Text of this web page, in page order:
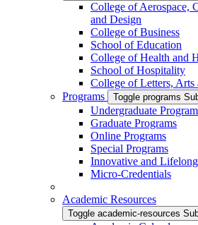
College of Aerospace,
and Design
College of Business
School of Education
College of Health and
School of Hospitality
College of Letters, Arts
Programs
Toggle programs
Undergraduate
Graduate Programs
Online Programs
Special Programs
Innovative and
Micro-Credentials
Academic Resources
Toggle academic-resources